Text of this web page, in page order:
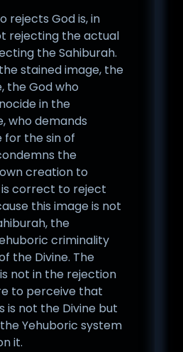
rejects God is, in
rejecting the actual
the Sahiburah.
stained image, the
the God who
in the
who demands
the sin of
the
creation to
correct to reject
this image is not
the
criminality
the Divine. The
not in the rejection
to perceive that
is not the Divine but
Yehuboric system
it.